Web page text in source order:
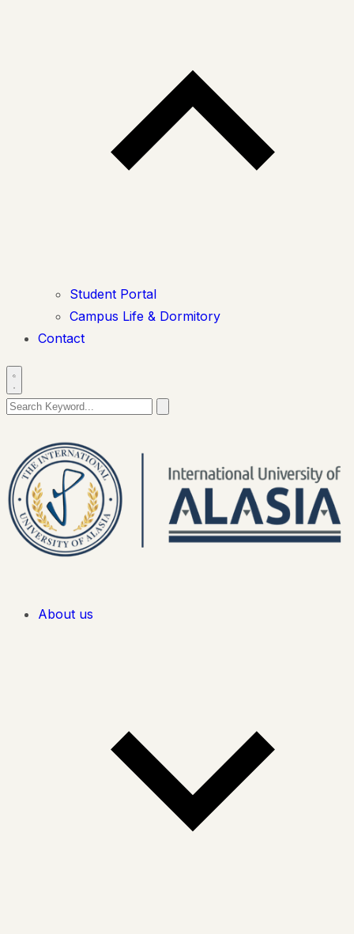
Student Portal
Campus Life & Dormitory
Contact
About us